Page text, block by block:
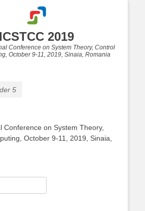
ICSTCC 2019
Conference on System Theory, Control
October 9-11, 2019, Sinaia, Romania
5
Conference on System Theory,
October 9-11, 2019, Sinaia,